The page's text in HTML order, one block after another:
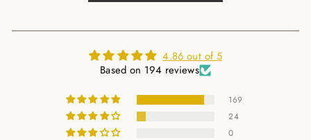
4.86 out of 5
Based on 194 reviews
169
24
0